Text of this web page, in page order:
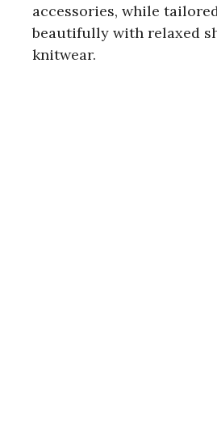
accessories, while
beautifully with relaxed
knitwear.